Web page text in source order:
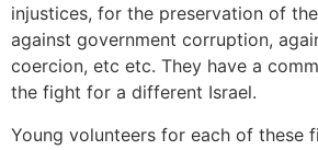
injustices, for the preservation of
against government corruption,
coercion, etc etc. They have a
the fight for a different Israel.
Young volunteers for each of these